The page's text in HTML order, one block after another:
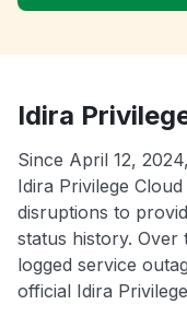
Idira
Since April 12,
Idira Privilege
disruptions to
status history.
logged service
official Idira